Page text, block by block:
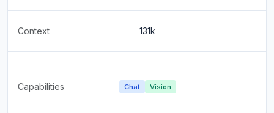
Context 131k
Capabilities Chat Vision